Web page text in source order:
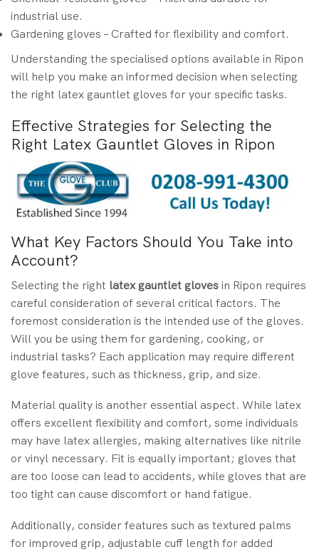
industrial use.
Gardening gloves – Crafted for flexibility and comfort.
Understanding the specialised options available in Ripon
will help you make an informed decision when selecting
the right latex gauntlet gloves for your specific tasks.
Effective Strategies for Selecting the
Right Latex Gauntlet Gloves in Ripon
What Key Factors Should You Take into
Account?
Selecting the right latex gauntlet glovesin Ripon requires
careful consideration of several critical factors. The
foremost consideration is the intended use of the gloves.
Will you be using them for gardening, cooking, or
industrial tasks? Each application may require different
glove features, such as thickness, grip, and size.
Material quality is another essential aspect. While latex
offers excellent flexibility and comfort, some individuals
may have latex allergies, making alternatives like nitrile
or vinyl necessary. Fit is equally important; gloves that
are too loose can lead to accidents, while gloves that are
too tight can cause discomfort or hand fatigue.
Additionally, consider features such as textured palms
for improved grip, adjustable cuff length for added